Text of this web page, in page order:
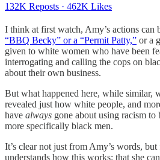
132K Reposts · 462K Likes
I think at first watch, Amy’s actions can
“BBQ Becky” or a “Permit Patty,” or a
given to white women who have been
interrogating and calling the cops on
about their own business.
But what happened here, while similar,
revealed just how white people, and
have always gone about using racism
more specifically black men.
It’s clear not just from Amy’s words,
understands how this works: that she